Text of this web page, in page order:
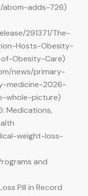
abom-adds-726)
291371/The-
Hosts-Obesity-
Obesity-Care)
news/primary-
medicine-2026-
whole-picture)
Medications,
weight-loss-
and
Pill in Record